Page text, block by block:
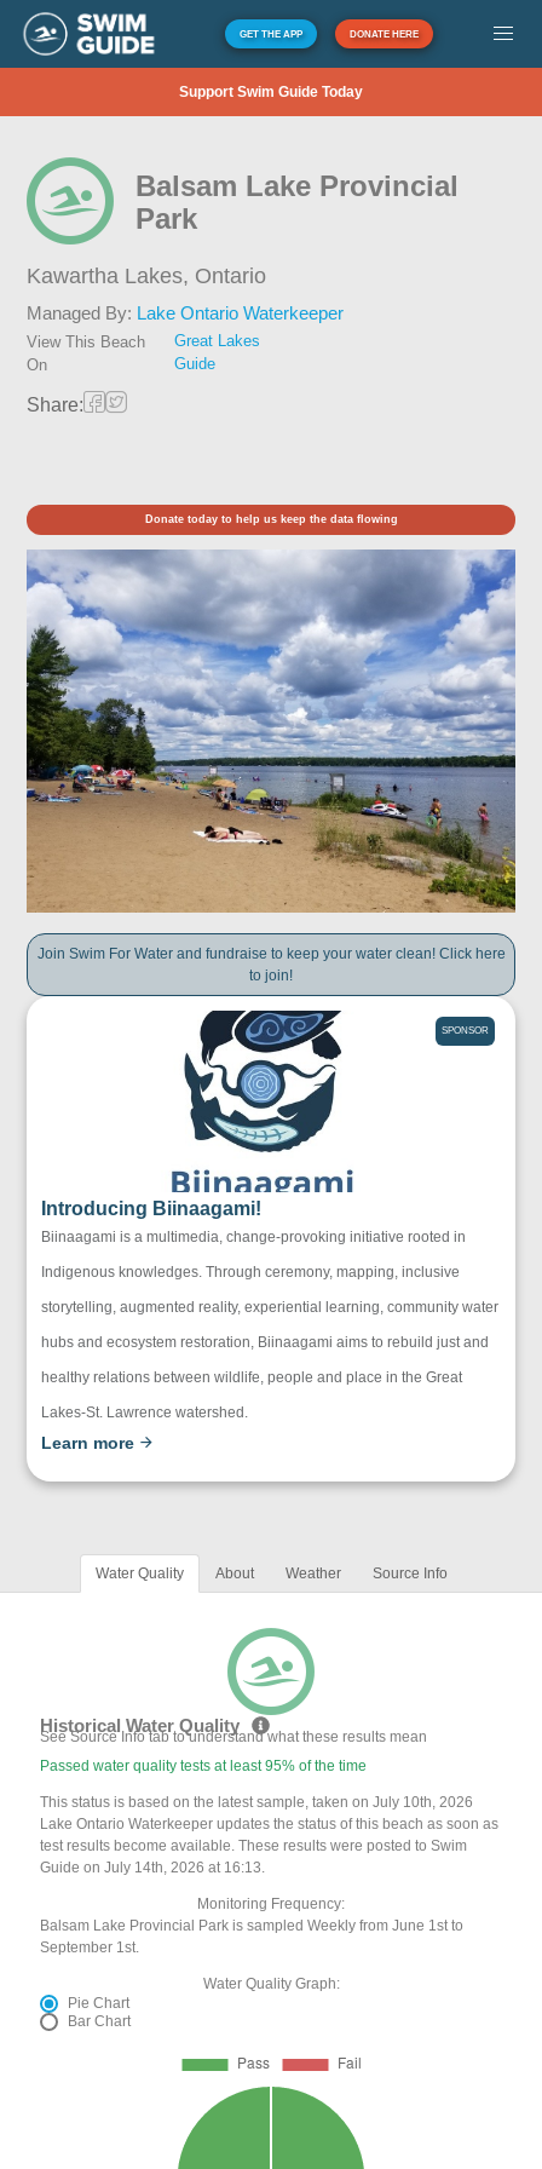
GET THE APP DONATE HERE
Support Swim Guide Today
Balsam Lake Provincial
Park
Kawartha Lakes, Ontario
Managed By: Lake Ontario Waterkeeper
View This Beach
On
Great Lakes
Guide
Share:
Donate today to help us keep the data flowing
Join Swim For Water and fundraise to keep your water clean! Click here
to join!
SPONSOR
Introducing Biinaagami!
Biinaagami is a multimedia, change-provoking initiative rooted in
Indigenous knowledges. Through ceremony, mapping, inclusive
storytelling, augmented reality, experiential learning, community water
hubs and ecosystem restoration, Biinaagami aims to rebuild just and
healthy relations between wildlife, people and place in the Great
Lakes-St. Lawrence watershed.
Learn more
Water Quality About Weather Source Info
Historical Water Quality
See Source Info tab to understand what these results mean
Passed water quality tests at least 95% of the time
This status is based on the latest sample, taken on July 10th, 2026
Lake Ontario Waterkeeper updates the status of this beach as soon as
test results become available. These results were posted to Swim
Guide on July 14th, 2026 at 16:13.
Monitoring Frequency:
Balsam Lake Provincial Park is sampled Weekly from June 1st to
September 1st.
Water Quality Graph:
Pie Chart
Bar Chart